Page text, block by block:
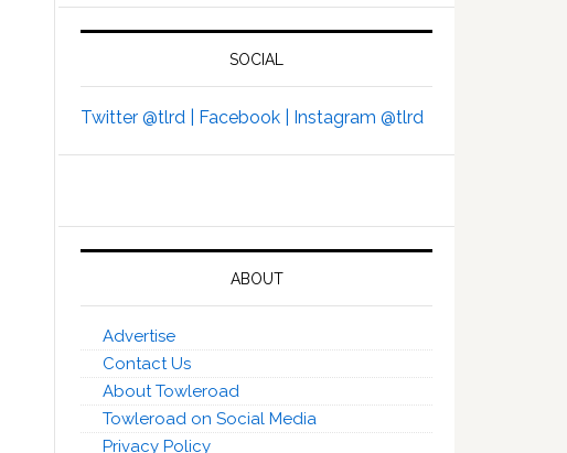
SOCIAL
Twitter @tlrd | Facebook | Instagram @tlrd
ABOUT
Advertise
Contact Us
About Towleroad
Towleroad on Social Media
Privacy Policy